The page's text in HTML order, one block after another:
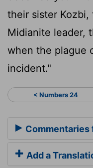
their sister
Midianite leader,
when the plague
incident."
< Numbers 24
Commentaries
Add a